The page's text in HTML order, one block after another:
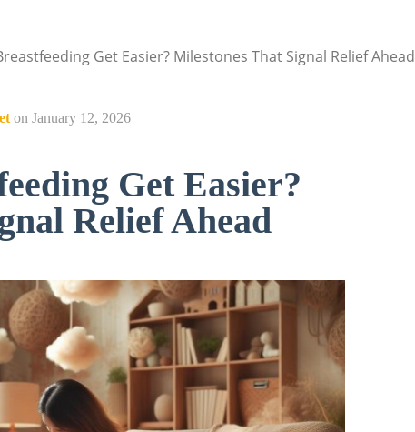
Get Easier? Milestones That Signal Relief Ahead
on January 12, 2026
Get Easier?
Relief Ahead